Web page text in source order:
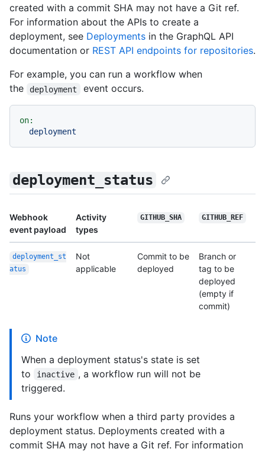
created with a commit SHA may not have a Git ref.
For information about the APIs to create a
deployment, see Deployments in the GraphQL API
documentation or REST API endpoints for repositories.
For example, you can run a workflow when
the
deployment event occurs.
on:
deployment
deployment_status
Webhook
event payload
Activity
types
GITHUB_SHA GITHUB_REF
deployment_st
atus
Not
applicable
Commit to be
deployed
Branch or
tag to be
deployed
(empty if
commit)
Note
When a deployment status's state is set
to
inactive , a workflow run will not be
triggered.
Runs your workflow when a third party provides a
deployment status. Deployments created with a
commit SHA may not have a Git ref. For information